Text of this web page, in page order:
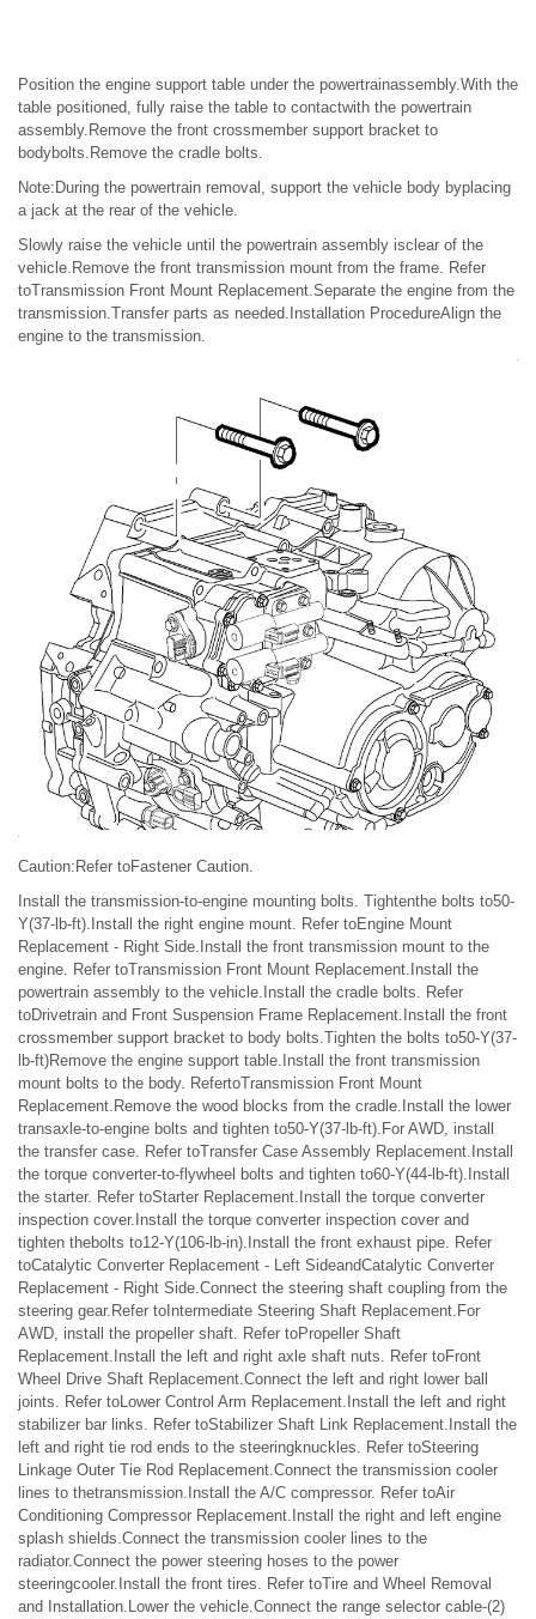
Position the engine support table under the powertrainassembly.With the
table positioned, fully raise the table to contactwith the powertrain
assembly.Remove the front crossmember support bracket to
bodybolts.Remove the cradle bolts.
Note:During the powertrain removal, support the vehicle body byplacing
a jack at the rear of the vehicle.
Slowly raise the vehicle until the powertrain assembly isclear of the
vehicle.Remove the front transmission mount from the frame. Refer
toTransmission Front Mount Replacement.Separate the engine from the
transmission.Transfer parts as needed.Installation ProcedureAlign the
engine to the transmission.
Caution:Refer toFastener Caution.
Install the transmission-to-engine mounting bolts. Tightenthe bolts to50-
Y(37-lb-ft).Install the right engine mount. Refer toEngine Mount
Replacement - Right Side.Install the front transmission mount to the
engine. Refer toTransmission Front Mount Replacement.Install the
powertrain assembly to the vehicle.Install the cradle bolts. Refer
toDrivetrain and Front Suspension Frame Replacement.Install the front
crossmember support bracket to body bolts.Tighten the bolts to50-Y(37-
lb-ft)Remove the engine support table.Install the front transmission
mount bolts to the body. RefertoTransmission Front Mount
Replacement.Remove the wood blocks from the cradle.Install the lower
transaxle-to-engine bolts and tighten to50-Y(37-lb-ft).For AWD, install
the transfer case. Refer toTransfer Case Assembly Replacement.Install
the torque converter-to-flywheel bolts and tighten to60-Y(44-lb-ft).Install
the starter. Refer toStarter Replacement.Install the torque converter
inspection cover.Install the torque converter inspection cover and
tighten thebolts to12-Y(106-lb-in).Install the front exhaust pipe. Refer
toCatalytic Converter Replacement - Left SideandCatalytic Converter
Replacement - Right Side.Connect the steering shaft coupling from the
steering gear.Refer toIntermediate Steering Shaft Replacement.For
AWD, install the propeller shaft. Refer toPropeller Shaft
Replacement.Install the left and right axle shaft nuts. Refer toFront
Wheel Drive Shaft Replacement.Connect the left and right lower ball
joints. Refer toLower Control Arm Replacement.Install the left and right
stabilizer bar links. Refer toStabilizer Shaft Link Replacement.Install the
left and right tie rod ends to the steeringknuckles. Refer toSteering
Linkage Outer Tie Rod Replacement.Connect the transmission cooler
lines to thetransmission.Install the A/C compressor. Refer toAir
Conditioning Compressor Replacement.Install the right and left engine
splash shields.Connect the transmission cooler lines to the
radiator.Connect the power steering hoses to the power
steeringcooler.Install the front tires. Refer toTire and Wheel Removal
and Installation.Lower the vehicle.Connect the range selector cable-(2)